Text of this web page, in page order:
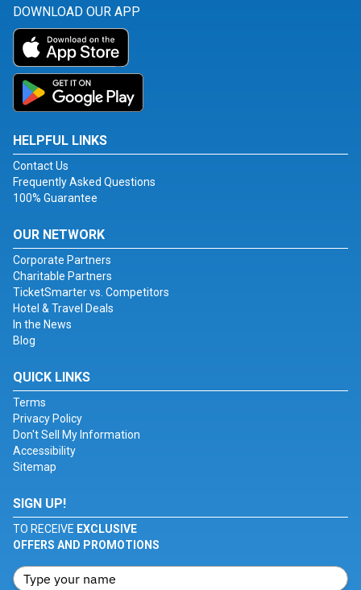
DOWNLOAD OUR APP
HELPFUL LINKS
Contact Us
Frequently Asked Questions
100% Guarantee
OUR NETWORK
Corporate Partners
Charitable Partners
TicketSmarter vs. Competitors
Hotel & Travel Deals
In the News
Blog
QUICK LINKS
Terms
Privacy Policy
Don't Sell My Information
Accessibility
Sitemap
SIGN UP!
TO RECEIVE EXCLUSIVE
OFFERS AND PROMOTIONS